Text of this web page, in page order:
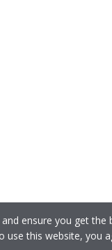
ensure you get the
use this website, you